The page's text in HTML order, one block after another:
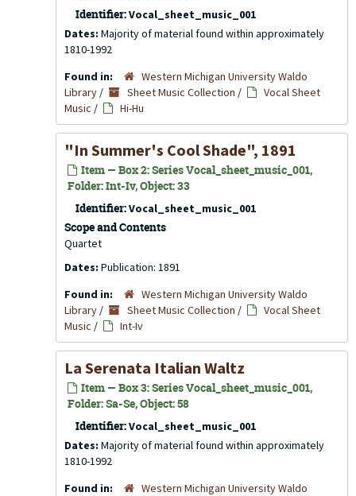
Identifier:Vocal_sheet_music_001
Dates: Majority of material found within approximately
1810-1992
Found in:
Western Michigan University Waldo
Library / Sheet Music Collection /
Vocal Sheet
Music / Hi-Hu
"In Summer's Cool Shade", 1891
Item — Box 2: Series Vocal_sheet_music_001,
Folder: Int-Iv, Object: 33
Identifier:Vocal_sheet_music_001
Scope and Contents
Quartet
Dates: Publication: 1891
Found in:
Western Michigan University Waldo
Library / Sheet Music Collection /
Vocal Sheet
Music / Int-Iv
La Serenata Italian Waltz
Item — Box 3: Series Vocal_sheet_music_001,
Folder: Sa-Se, Object: 58
Identifier:Vocal_sheet_music_001
Dates: Majority of material found within approximately
1810-1992
Found in:
Western Michigan University Waldo